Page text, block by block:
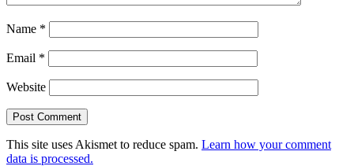
Name *
Email *
Website
This site uses Akismet to reduce spam. Learn how your comment
data is processed.